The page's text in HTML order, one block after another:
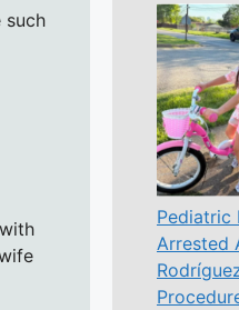
such
Pediatric
Arrested